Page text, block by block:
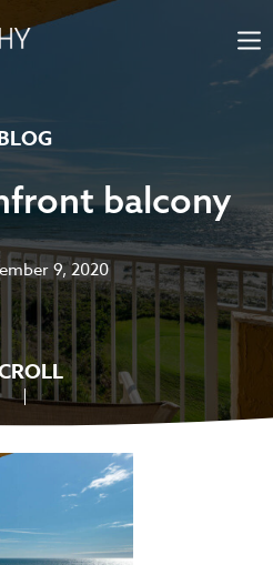
balcony
9, 2020